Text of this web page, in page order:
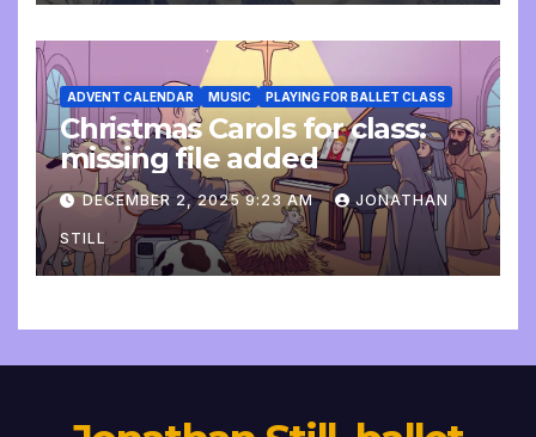
ADVENT CALENDAR MUSIC PLAYING FOR BALLET CLASS
Christmas Carols for class:
missing file added
DECEMBER 2, 2025 9:23 AM JONATHAN
STILL